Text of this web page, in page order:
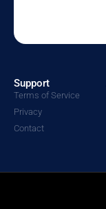
Support
Terms of Service
Privacy
Contact